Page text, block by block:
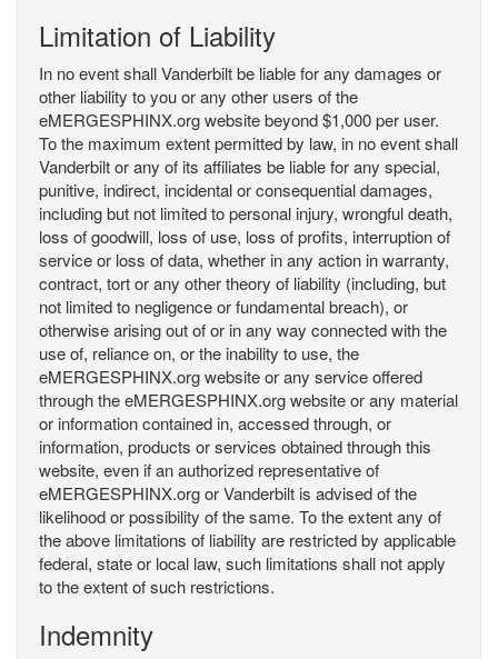
Limitation of Liability
In no event shall Vanderbilt be liable for any damages or
other liability to you or any other users of the
eMERGESPHINX.org website beyond $1,000 per user.
To the maximum extent permitted by law, in no event shall
Vanderbilt or any of its affiliates be liable for any special,
punitive, indirect, incidental or consequential damages,
including but not limited to personal injury, wrongful death,
loss of goodwill, loss of use, loss of profits, interruption of
service or loss of data, whether in any action in warranty,
contract, tort or any other theory of liability (including, but
not limited to negligence or fundamental breach), or
otherwise arising out of or in any way connected with the
use of, reliance on, or the inability to use, the
eMERGESPHINX.org website or any service offered
through the eMERGESPHINX.org website or any material
or information contained in, accessed through, or
information, products or services obtained through this
website, even if an authorized representative of
eMERGESPHINX.org or Vanderbilt is advised of the
likelihood or possibility of the same. To the extent any of
the above limitations of liability are restricted by applicable
federal, state or local law, such limitations shall not apply
to the extent of such restrictions.
Indemnity